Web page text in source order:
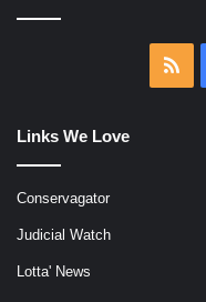
Links We Love
Conservagator
Judicial Watch
Lotta' News